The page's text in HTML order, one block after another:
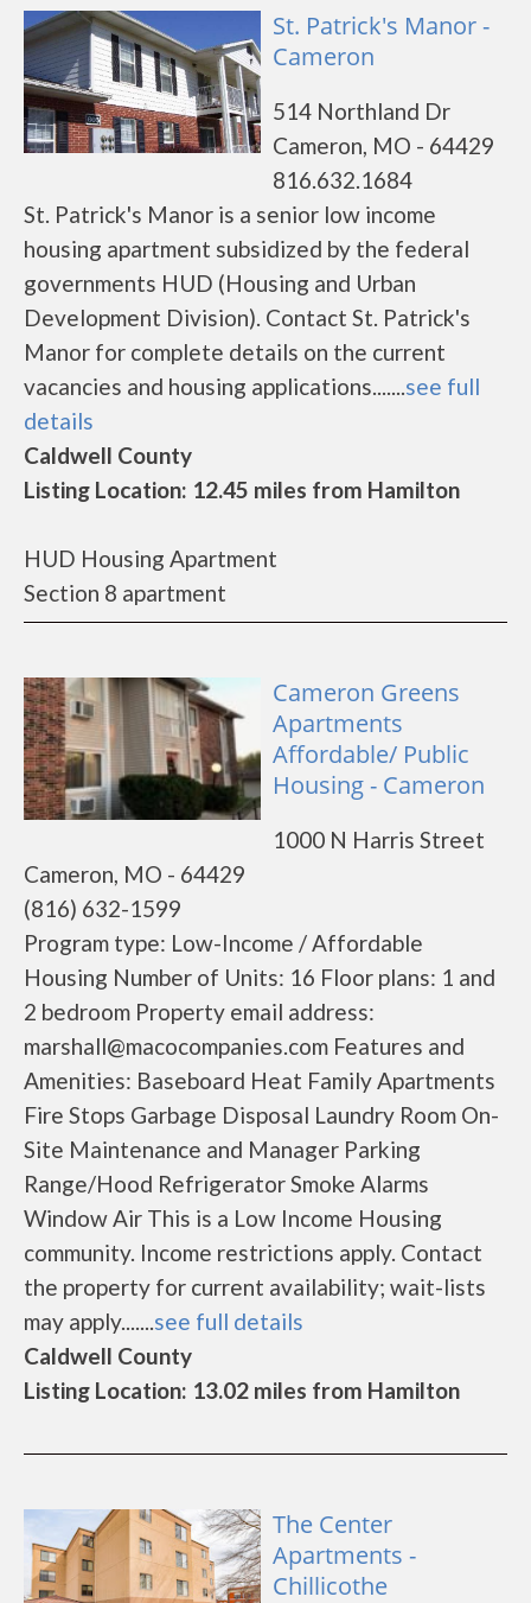
St. Patrick's Manor -
Cameron
514 Northland Dr
Cameron, MO - 64429
816.632.1684
St. Patrick's Manor is a senior low income
housing apartment subsidized by the federal
governments HUD (Housing and Urban
Development Division). Contact St. Patrick's
Manor for complete details on the current
vacancies and housing applications.......see full
details
Caldwell County
Listing Location: 12.45 miles from Hamilton
HUD Housing Apartment
Section 8 apartment
Cameron Greens
Apartments
Affordable/ Public
Housing - Cameron
1000 N Harris Street
Cameron, MO - 64429
(816) 632-1599
Program type: Low-Income / Affordable
Housing Number of Units: 16 Floor plans: 1 and
2 bedroom Property email address:
marshall@macocompanies.com Features and
Amenities: Baseboard Heat Family Apartments
Fire Stops Garbage Disposal Laundry Room On-
Site Maintenance and Manager Parking
Range/Hood Refrigerator Smoke Alarms
Window Air This is a Low Income Housing
community. Income restrictions apply. Contact
the property for current availability; wait-lists
may apply.......see full details
Caldwell County
Listing Location: 13.02 miles from Hamilton
The Center
Apartments -
Chillicothe